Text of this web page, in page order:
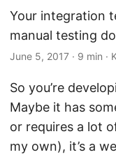
Your integration
manual testing
June 5, 2017 · 9 min ·
So you’re
Maybe it has
or requires a lot
my own), it’s a